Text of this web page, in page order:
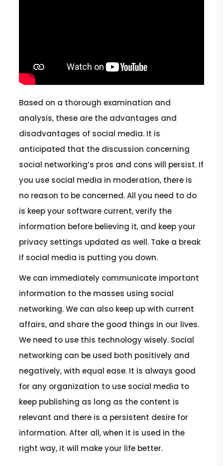
Based on a thorough examination and
analysis, these are the advantages and
disadvantages of social media. It is
anticipated that the discussion concerning
social networking’s pros and cons will persist. If
you use social media in moderation, there is
no reason to be concerned. All you need to do
is keep your software current, verify the
information before believing it, and keep your
privacy settings updated as well. Take a break
if social media is putting you down.
We can immediately communicate important
information to the masses using social
networking. We can also keep up with current
affairs, and share the good things in our lives.
We need to use this technology wisely. Social
networking can be used both positively and
negatively, with equal ease. It is always good
for any organization to use social media to
keep publishing as long as the content is
relevant and there is a persistent desire for
information. After all, when it is used in the
right way, it will make your life better.